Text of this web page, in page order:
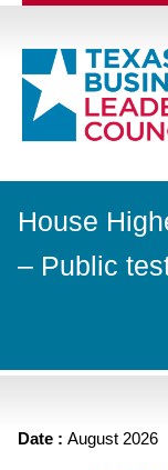
House
– Public
Date : August 2026